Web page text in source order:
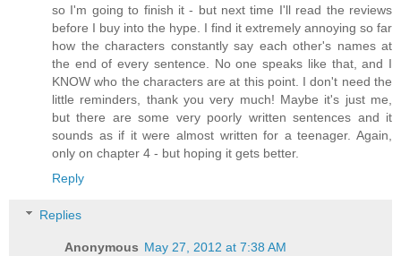
so I'm going to finish it - but next time I'll read the reviews
before I buy into the hype. I find it extremely annoying so far
how the characters constantly say each other's names at
the end of every sentence. No one speaks like that, and I
KNOW who the characters are at this point. I don't need the
little reminders, thank you very much! Maybe it's just me,
but there are some very poorly written sentences and it
sounds as if it were almost written for a teenager. Again,
only on chapter 4 - but hoping it gets better.
Reply
Replies
Anonymous May 27, 2012 at 7:38 AM